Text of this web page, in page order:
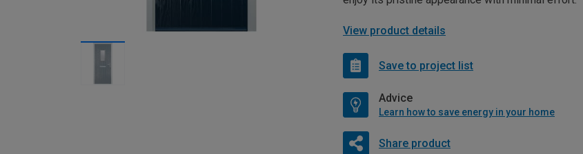
View product details
Save to project list
Advice
Learn how to save energy in your home
Share product